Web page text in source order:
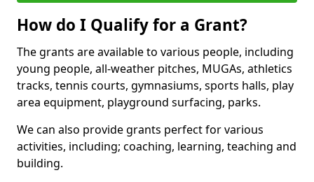
How do I Qualify for a Grant?
The grants are available to various people, including
young people, all-weather pitches, MUGAs, athletics
tracks, tennis courts, gymnasiums, sports halls, play
area equipment, playground surfacing, parks.
We can also provide grants perfect for various
activities, including; coaching, learning, teaching and
building.